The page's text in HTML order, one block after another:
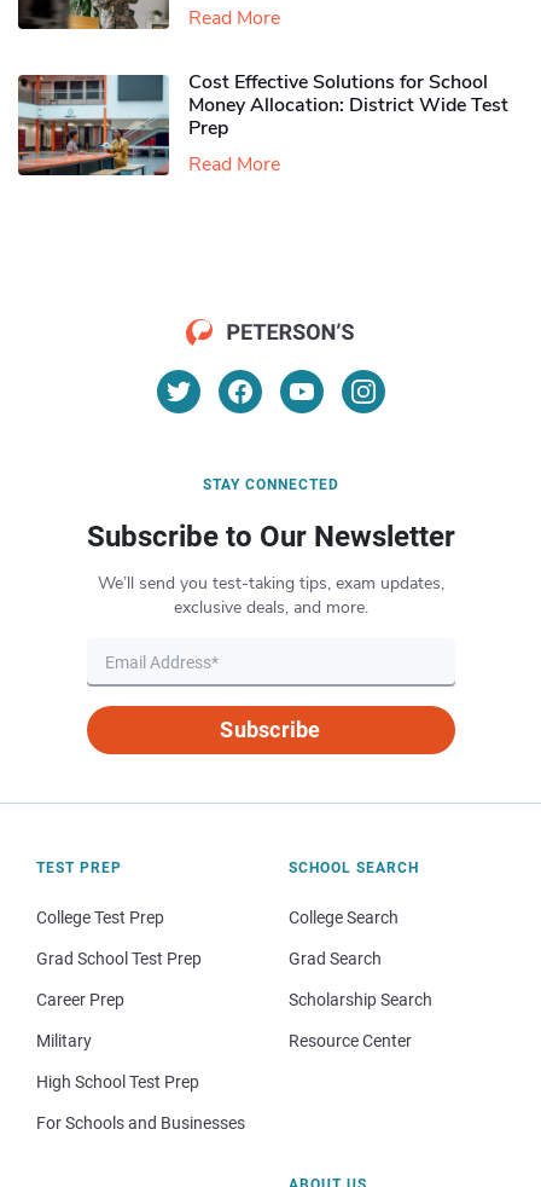
Read More
Cost Effective Solutions for School
Money Allocation: District Wide Test
Prep
Read More
STAY CONNECTED
Subscribe to Our Newsletter
We’ll send you test-taking tips, exam updates,
exclusive deals, and more.
Subscribe
TEST PREP
College Test Prep
Grad School Test Prep
Career Prep
Military
High School Test Prep
For Schools and Businesses
SCHOOL SEARCH
College Search
Grad Search
Scholarship Search
Resource Center